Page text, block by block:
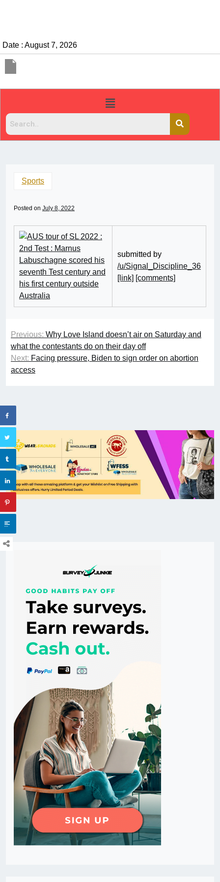
Date : August 7, 2026
Sports
Posted on July 8, 2022
submitted by
/u/Signal_Discipline_36
[link] [comments]
Previous: Why Love Island doesn’t air on Saturday and
what the contestants do on their day off
Next: Facing pressure, Biden to sign order on abortion
access